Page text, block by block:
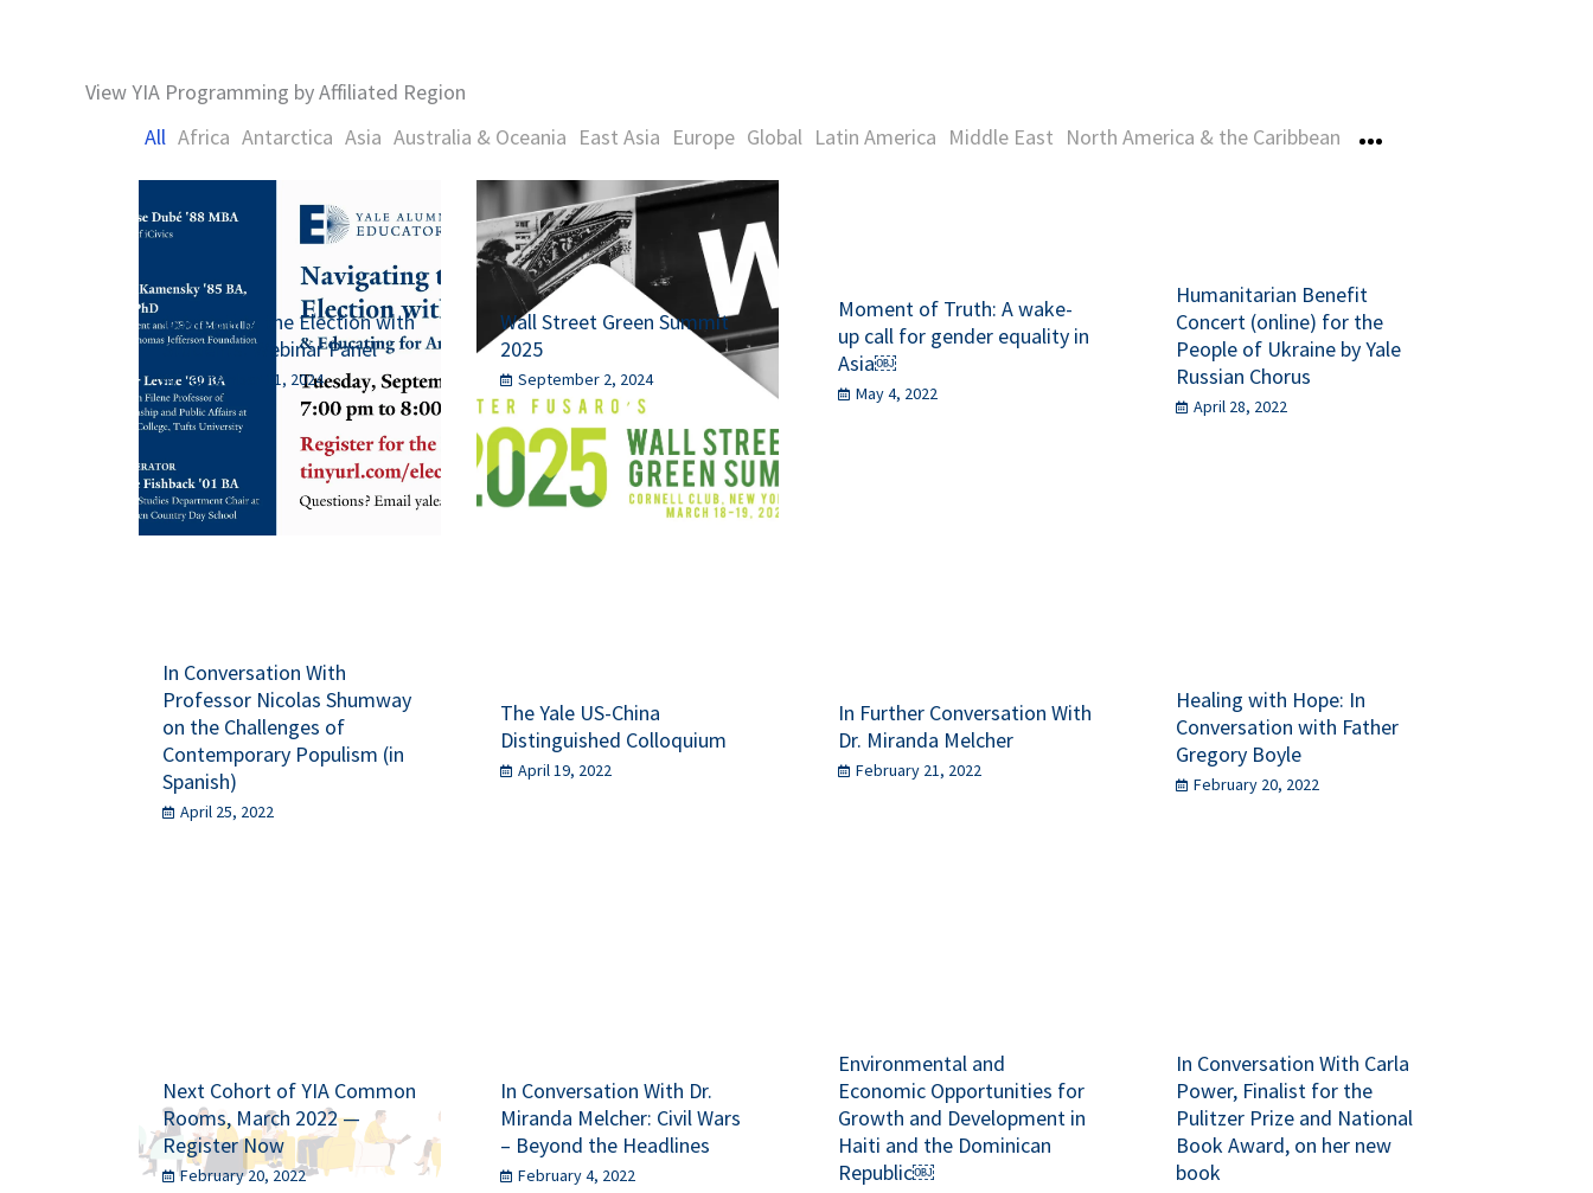
View YIA Programming by Affiliated Region
All Africa Antarctica Asia Australia & Oceania East Asia Europe Global Latin America Middle East North America & the Caribbean
Navigating the Election with
Students: Webinar Panel
September 11, 2024
Wall Street Green Summit
2025
September 2, 2024
Moment of Truth: A wake-
up call for gender equality in
Asia￼
May 4, 2022
Humanitarian Benefit
Concert (online) for the
People of Ukraine by Yale
Russian Chorus
April 28, 2022
In Conversation With
Professor Nicolas Shumway
on the Challenges of
Contemporary Populism (in
Spanish)
April 25, 2022
The Yale US-China
Distinguished Colloquium
April 19, 2022
In Further Conversation With
Dr. Miranda Melcher
February 21, 2022
Healing with Hope: In
Conversation with Father
Gregory Boyle
February 20, 2022
Next Cohort of YIA Common
Rooms, March 2022 —
Register Now
February 20, 2022
In Conversation With Dr.
Miranda Melcher: Civil Wars
– Beyond the Headlines
February 4, 2022
Environmental and
Economic Opportunities for
Growth and Development in
Haiti and the Dominican
Republic￼
In Conversation With Carla
Power, Finalist for the
Pulitzer Prize and National
Book Award, on her new
book